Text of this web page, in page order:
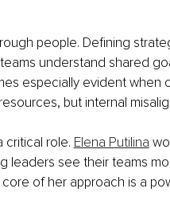
people. Defining
understand shared
especially evident when
but internal
critical role. Elena Putilina
leaders see their teams
of her approach is a